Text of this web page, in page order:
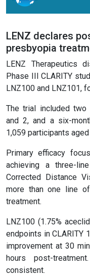
LENZ declares
presbyopia
LENZ Therapeutics
Phase III CLARITY
LNZ100 and LNZ101,
The trial included two
and 2, and a six-
1,059 participants
Primary efficacy
achieving a three-
Corrected Distance
more than one line
treatment.
LNZ100 (1.75%
endpoints in CLARITY
improvement at 30
hours post-
consistent.